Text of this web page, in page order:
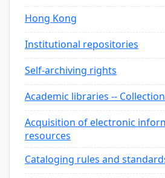
Hong Kong
Institutional repositories
Self-archiving rights
Academic libraries --
Acquisition of electronic
resources
Cataloging rules and